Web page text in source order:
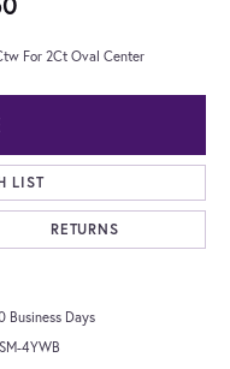
For 2Ct Oval Center
LIST
RETURNS
Business Days
4YWB